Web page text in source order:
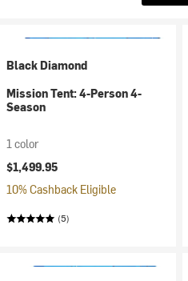
Black Diamond
Mission Tent: 4-Person 4-
Season
1 color
$1,499.95
10% Cashback Eligible
(5)